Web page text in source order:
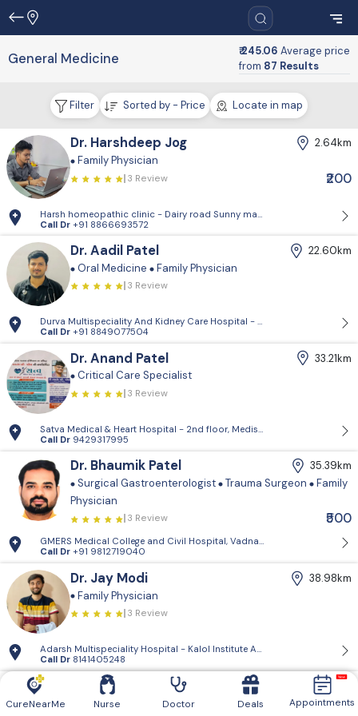
General Medicine ₹ 245.06 Average price
from 87 Results
Filter Sorted by - Price Locate in map
Dr. Harshdeep Jog
2.64km
Family Physician
3 Review ₹200
Harsh homeopathic clinic - Dairy road Sunny market Below avakar
Call Dr +91 8866693572
Dr. Aadil Patel
22.60km
Oral Medicine Family Physician
3 Review
Durva Multispeciality And Kidney Care Hospital - D-Block, 2nd Floor,
Call Dr +91 8849077504
Dr. Anand Patel
33.21km
Critical Care Specialist
3 Review
Satva Medical & Heart Hospital - 2nd floor, Medisquare building, opp.
Call Dr 9429317995
Dr. Bhaumik Patel
35.39km
Surgical Gastroenterologist Trauma Surgeon Family
Physician
3 Review ₹500
GMERS Medical College and Civil Hospital, Vadnagar - GMERS
Call Dr +91 9812719040
Dr. Jay Modi
38.98km
Family Physician
3 Review
Adarsh Multispeciality Hospital - Kalol Institute And Research Center,
Call Dr 8141405248
Dr. Vishnugiri Goswami
39.61km
Family Physician
CureNearMe Nurse Doctor Deals Appointments